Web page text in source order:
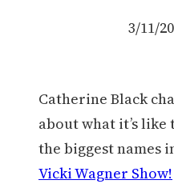
3/11/
Catherine Black
about what it’s
the biggest names
Vicki Wagner Show!